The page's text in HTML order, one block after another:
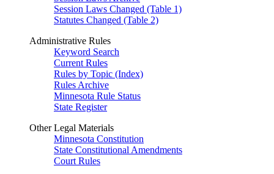
Session Laws Changed (Table 1)
Statutes Changed (Table 2)
Administrative Rules
Keyword Search
Current Rules
Rules by Topic (Index)
Rules Archive
Minnesota Rule Status
State Register
Other Legal Materials
Minnesota Constitution
State Constitutional Amendments
Court Rules